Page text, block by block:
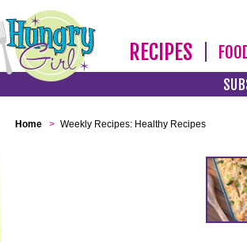
RECIPES
Home > Weekly Recipes: Healthy Recipes